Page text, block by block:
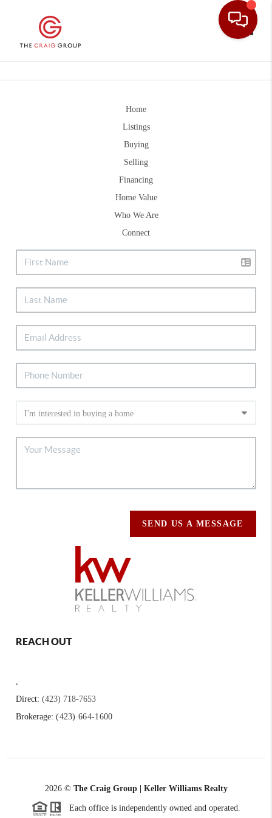
Home
Listings
Buying
Selling
Financing
Home Value
Who We Are
Connect
SEND US A MESSAGE
REACH OUT
,
Direct:(423) 718-7653
Brokerage:(423) 664-1600
2026© The Craig Group | Keller Williams Realty
Each office is independently owned and operated.